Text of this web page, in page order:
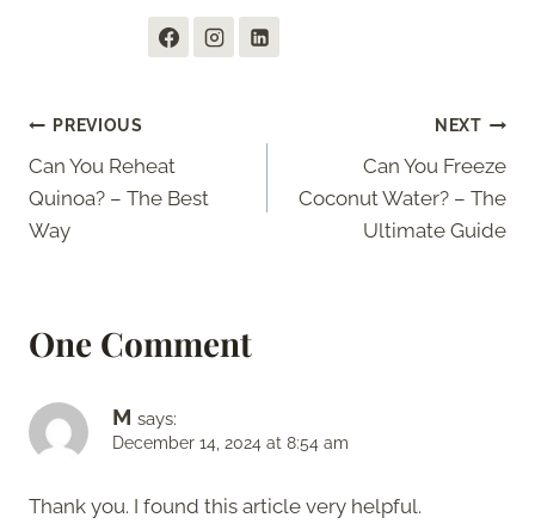
Post
navigation
PREVIOUS
Can You Reheat
Quinoa? – The Best
Way
NEXT
Can You Freeze
Coconut Water? – The
Ultimate Guide
One Comment
M says:
December 14, 2024 at 8:54 am
Thank you. I found this article very helpful.